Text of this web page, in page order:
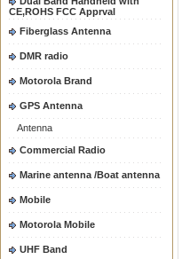
CE,ROHS FCC Apprval
Fiberglass Antenna
DMR radio
Motorola Brand
GPS Antenna
Antenna
Commercial Radio
Marine antenna /Boat antenna
Mobile
Motorola Mobile
UHF Band